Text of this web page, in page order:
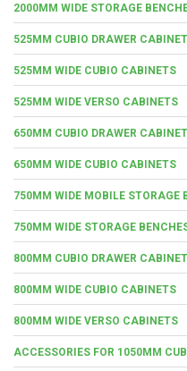
2000MM WIDE STORAGE
525MM CUBIO DRAWER
525MM WIDE CUBIO CABINETS
525MM WIDE VERSO CABINETS
650MM CUBIO DRAWER
650MM WIDE CUBIO CABINETS
750MM WIDE MOBILE STORAGE
750MM WIDE STORAGE
800MM CUBIO DRAWER
800MM WIDE CUBIO CABINETS
800MM WIDE VERSO CABINETS
ACCESSORIES FOR 1050MM